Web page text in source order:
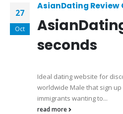
27
Oct
AsianDating Review
seconds
Ideal dating website for
worldwide Male that sign
immigrants wanting to...
read more